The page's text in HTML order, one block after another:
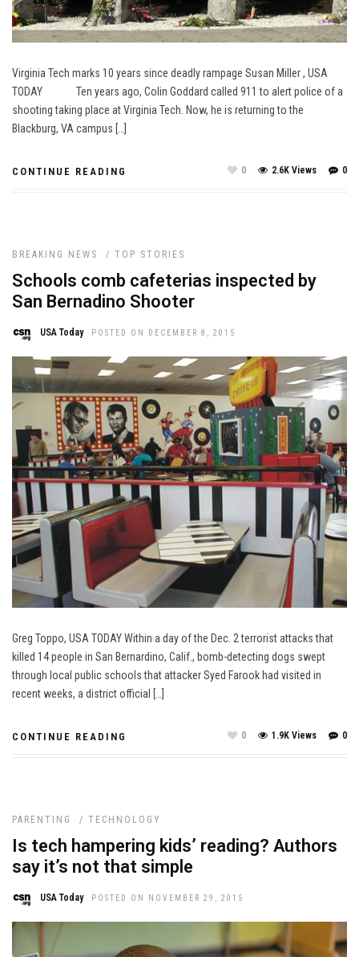
Virginia Tech marks 10 years since deadly rampage Susan Miller , USA
TODAY Ten years ago, Colin Goddard called 911 to alert police of a
shooting taking place at Virginia Tech. Now, he is returning to the
Blackburg, VA campus […]
CONTINUE READING 0
2.6K Views
0
BREAKING NEWS / TOP STORIES
Schools comb cafeterias inspected by
San Bernadino Shooter
USA Today POSTED ON DECEMBER 8, 2015
Greg Toppo, USA TODAY Within a day of the Dec. 2 terrorist attacks that
killed 14 people in San Bernardino, Calif., bomb-detecting dogs swept
through local public schools that attacker Syed Farook had visited in
recent weeks, a district official […]
CONTINUE READING 0
1.9K Views
0
PARENTING / TECHNOLOGY
Is tech hampering kids’ reading? Authors
say it’s not that simple
USA Today POSTED ON NOVEMBER 29, 2015